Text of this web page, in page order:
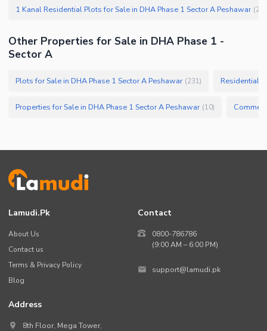
1 Kanal Residential Plots for Sale in DHA Phase 1 Sector A Peshawar (
Other Properties for Sale in DHA Phase 1 -
Sector A
Plots for Sale in DHA Phase 1 Sector A Peshawar (231) Residential
Properties for Sale in DHA Phase 1 Sector A Peshawar (10)
Lamudi.pk
About Us
Contact us
Terms & Privacy Policy
Blog
Contact
0800-786786
(9:00 AM – 6:00 PM)
support@lamudi.pk
Address
8th Floor, Mega Tower,